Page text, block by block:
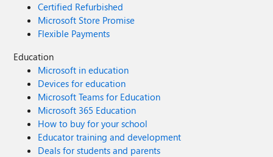
Certified Refurbished
Microsoft Store Promise
Flexible Payments
Education
Microsoft in education
Devices for education
Microsoft Teams for Education
Microsoft 365 Education
How to buy for your school
Educator training and development
Deals for students and parents